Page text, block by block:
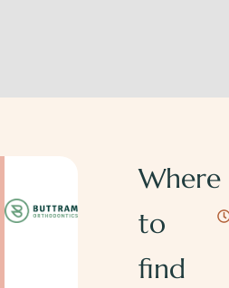
Where
to
find